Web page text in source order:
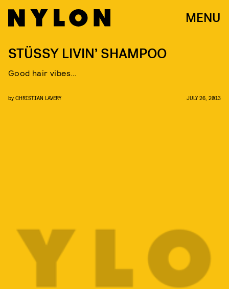
MENU
STÜSSY LIVIN’ SHAMPOO
Good hair vibes…
by CHRISTIAN LAVERY JULY 26, 2013